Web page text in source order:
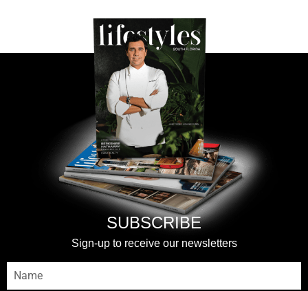
SUBSCRIBE
Sign-up to receive our newsletters